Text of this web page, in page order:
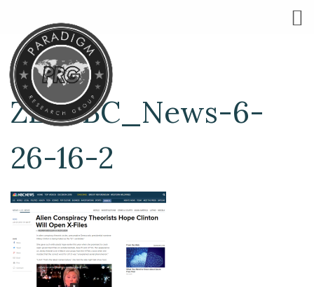
ZE-NBC_News-6-
26-16-2